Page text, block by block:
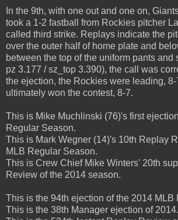
In the 9th, with one out and one on,
took a 1-2 fastball from Rockies pitcher
called third strike. Replays indicate the
over the outer half of home plate and
between the top of the uniform pants and
pz 3.177 / sz_top 3.390), the call was
the ejection, the Rockies were leading,
ultimately won the contest, 8-7.
This is Mike Muchlinski (76)'s first
Regular Season.
This is Mark Wegner (14)'s 10th Replay
MLB Regular Season.
This is Crew Chief Mike Winters' 20th
Review of the 2014 season.
This is the 94th ejection of the 2014 MLB
This is the 38th Manager ejection of 2014.